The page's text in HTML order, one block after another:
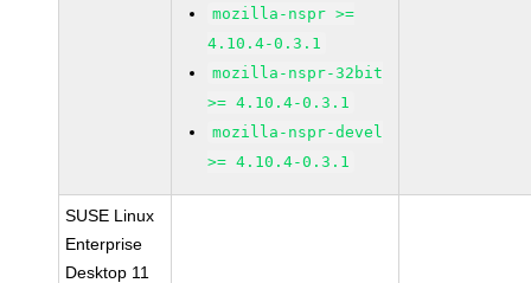
mozilla-nspr >=
4.10.4-0.3.1
mozilla-nspr-32bit
>= 4.10.4-0.3.1
mozilla-nspr-devel
>= 4.10.4-0.3.1
SUSE Linux
Enterprise
Desktop 11